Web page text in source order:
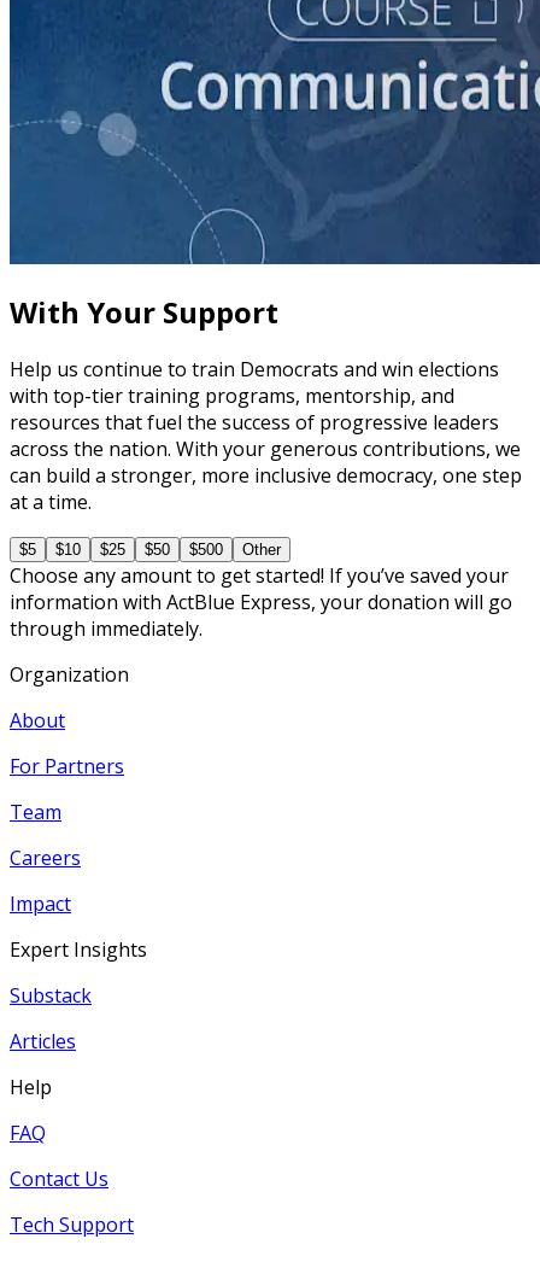
How to Prepare Your Candidate for a Debate
With Your Support
Help us continue to train Democrats and win elections
with top-tier training programs, mentorship, and
resources that fuel the success of progressive leaders
across the nation. With your generous contributions, we
can build a stronger, more inclusive democracy, one step
at a time.
$5 $10 $25 $50 $500 Other
Choose any amount to get started! If you’ve saved your
information with ActBlue Express, your donation will go
through immediately.
Organization
About
For Partners
Team
Careers
Impact
Expert Insights
Substack
Articles
Help
FAQ
Contact Us
Tech Support